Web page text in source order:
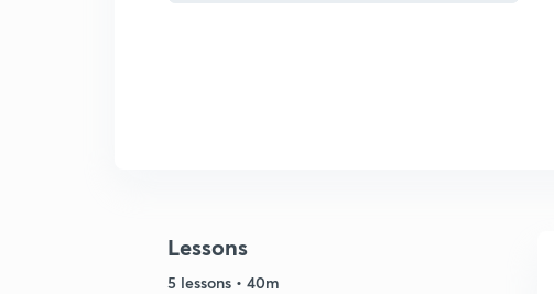
Lessons
5 lessons • 40m